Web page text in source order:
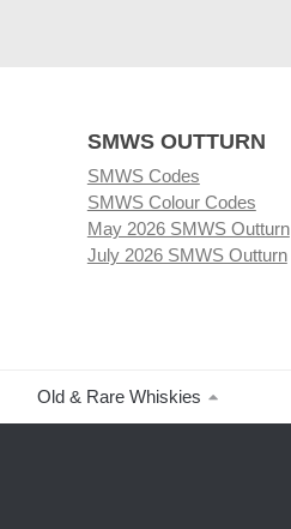
SMWS OUTTURN
SMWS Codes
SMWS Colour Codes
May 2026 SMWS Outturn
July 2026 SMWS Outturn
Old & Rare Whiskies